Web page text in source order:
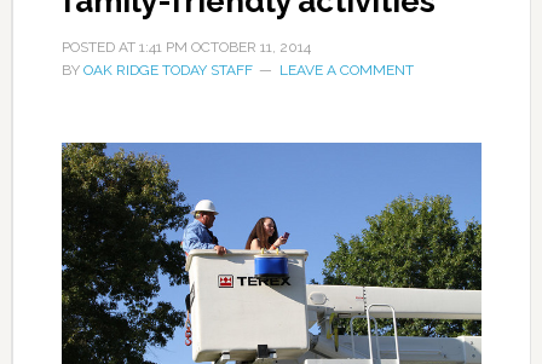
POSTED AT 1:41 PM OCTOBER 11, 2014
BY OAK RIDGE TODAY STAFF LEAVE A COMMENT